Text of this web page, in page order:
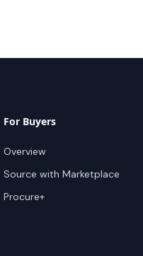
For Buyers
Overview
Source with Marketplace
Procure+